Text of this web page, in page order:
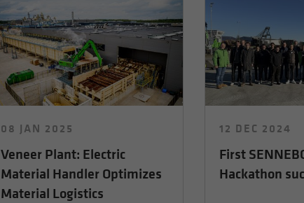
08 JAN 2025
Veneer Plant: Electric
Material Handler Optimizes
Material Logistics
12 DEC 2024
First
Hackathon